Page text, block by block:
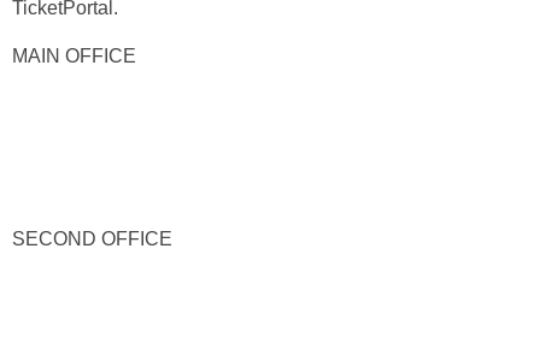
TicketPortal.
MAIN OFFICE
SECOND OFFICE